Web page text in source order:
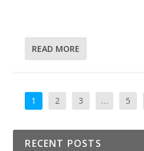
READ MORE
1 2 3 … 5
RECENT POSTS